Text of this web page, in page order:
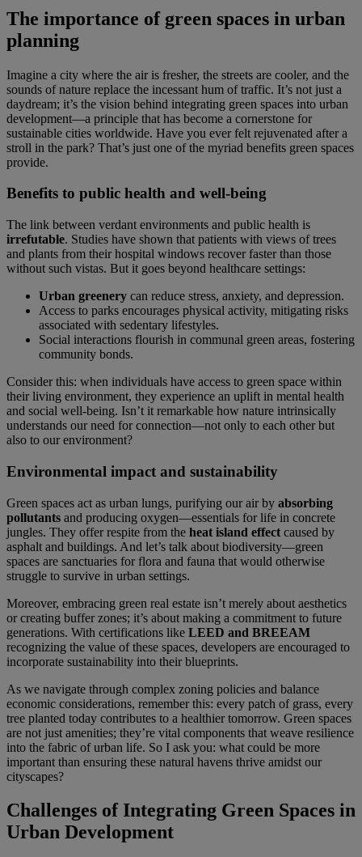
The importance of green spaces in urban
planning
Imagine a city where the air is fresher, the streets are cooler, and the
sounds of nature replace the incessant hum of traffic. It’s not just a
daydream; it’s the vision behind integrating green spaces into urban
development—a principle that has become a cornerstone for
sustainable cities worldwide. Have you ever felt rejuvenated after a
stroll in the park? That’s just one of the myriad benefits green spaces
provide.
Benefits to public health and well-being
The link between verdant environments and public health is
irrefutable. Studies have shown that patients with views of trees
and plants from their hospital windows recover faster than those
without such vistas. But it goes beyond healthcare settings:
Urban greenery can reduce stress, anxiety, and depression.
Access to parks encourages physical activity, mitigating risks
associated with sedentary lifestyles.
Social interactions flourish in communal green areas, fostering
community bonds.
Consider this: when individuals have access to green space within
their living environment, they experience an uplift in mental health
and social well-being. Isn’t it remarkable how nature intrinsically
understands our need for connection—not only to each other but
also to our environment?
Environmental impact and sustainability
Green spaces act as urban lungs, purifying our air by absorbing
pollutants and producing oxygen—essentials for life in concrete
jungles. They offer respite from the heat island effect caused by
asphalt and buildings. And let’s talk about biodiversity—green
spaces are sanctuaries for flora and fauna that would otherwise
struggle to survive in urban settings.
Moreover, embracing green real estate isn’t merely about aesthetics
or creating buffer zones; it’s about making a commitment to future
generations. With certifications like LEED and BREEAM
recognizing the value of these spaces, developers are encouraged to
incorporate sustainability into their blueprints.
As we navigate through complex zoning policies and balance
economic considerations, remember this: every patch of grass, every
tree planted today contributes to a healthier tomorrow. Green spaces
are not just amenities; they’re vital components that weave resilience
into the fabric of urban life. So I ask you: what could be more
important than ensuring these natural havens thrive amidst our
cityscapes?
Challenges of Integrating Green Spaces in
Urban Development